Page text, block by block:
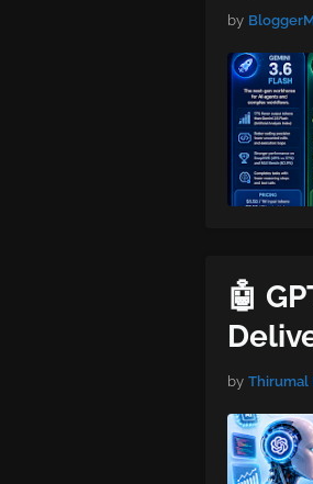
by
🤖
by Thirumal